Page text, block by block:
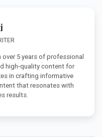
5 years of professional
high-quality content for
in crafting informative
that resonates with
results.